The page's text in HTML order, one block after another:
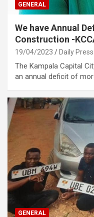
GENERAL
We have Annual
Construction -
19/04/2023 Daily Press
The Kampala Capital
an annual deficit of
GENERAL